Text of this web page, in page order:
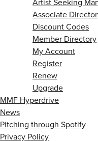
Associate
Discount Codes
Member Directory
My Account
Register
Renew
Upgrade
MMF Hyperdrive
News
Pitching through Spotify
Privacy Policy